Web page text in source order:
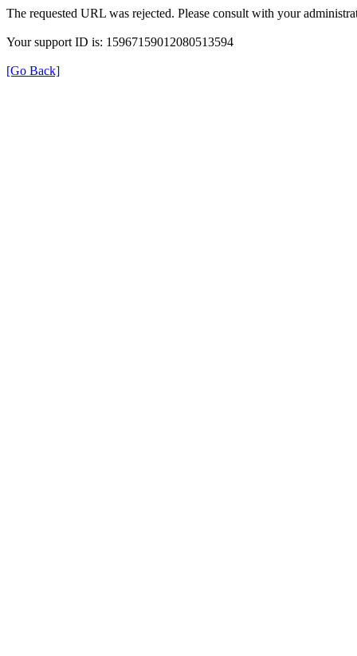
The requested URL was rejected. Please consult with your
Your support ID is: 15967159012080513594
[Go Back]